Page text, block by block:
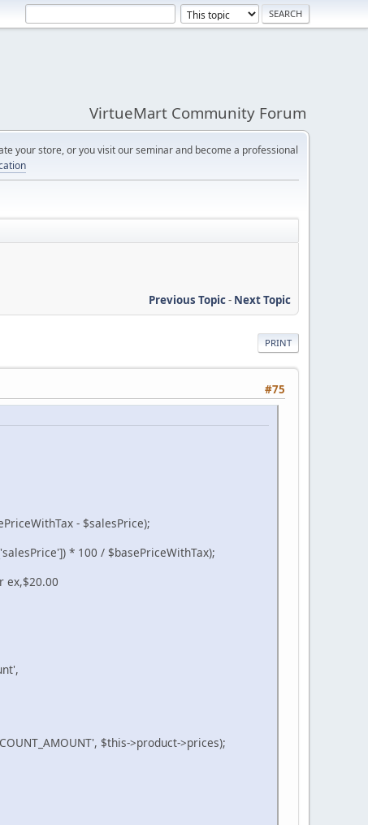
VirtueMart Community Forum
your store, or you visit our seminar and become a professional
Previous Topic- Next Topic
PRINT
#75
- $salesPrice);
* 100 / $basePriceWithTax);
ex,$20.00
$this->product->prices);